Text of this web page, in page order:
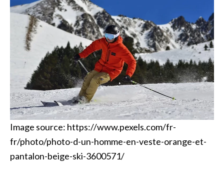
Image source: https://www.pexels.com/fr-
fr/photo/photo-d-un-homme-en-veste-orange-et-
pantalon-beige-ski-3600571/